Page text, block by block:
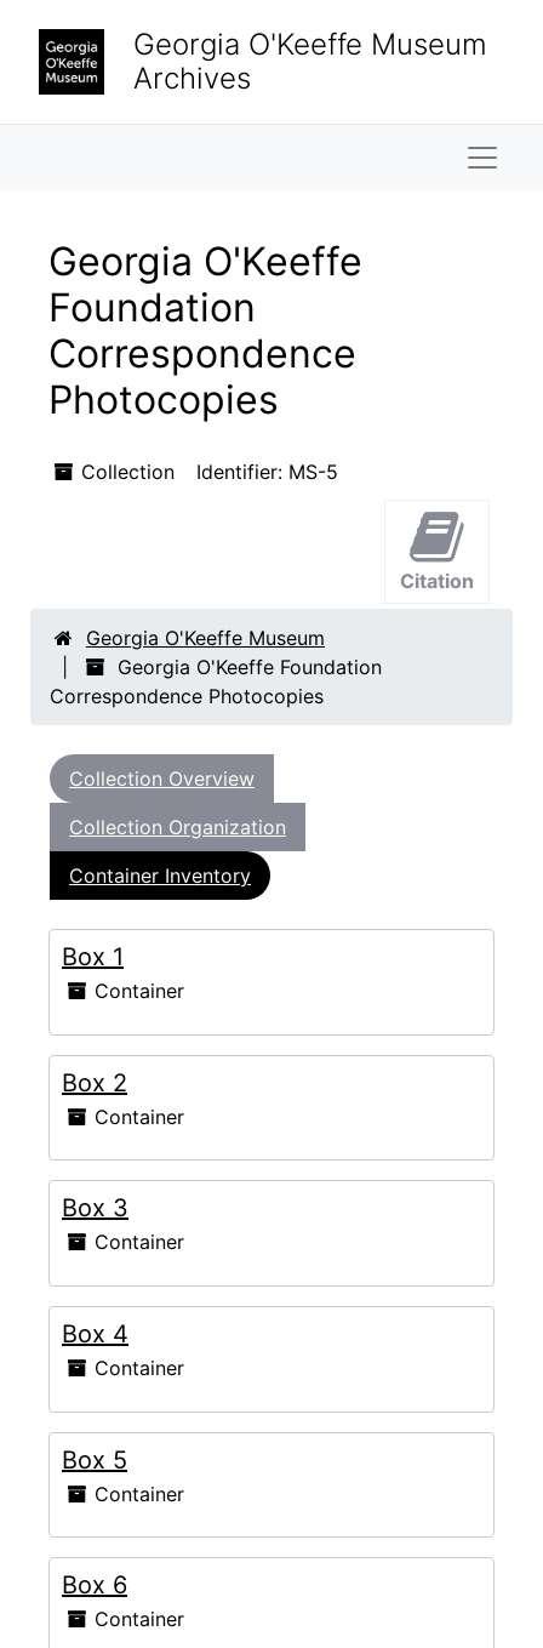
Georgia O'Keeffe Museum
Archives
Georgia O'Keeffe
Foundation
Correspondence
Photocopies
Collection Identifier: MS-5
Citation
Georgia O'Keeffe Museum
Georgia O'Keeffe Foundation
Correspondence Photocopies
Collection Overview
Collection Organization
Container Inventory
Box 1
Container
Box 2
Container
Box 3
Container
Box 4
Container
Box 5
Container
Box 6
Container